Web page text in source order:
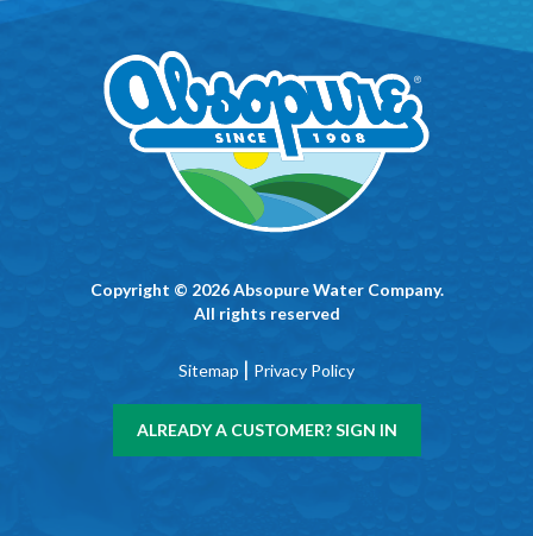
Copyright © 2026 Absopure Water Company.
All rights reserved
Sitemap | Privacy Policy
ALREADY A CUSTOMER? SIGN IN